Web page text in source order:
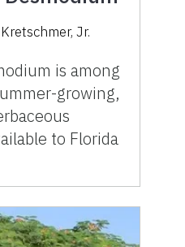
Jr.
is among
growing,
to Florida